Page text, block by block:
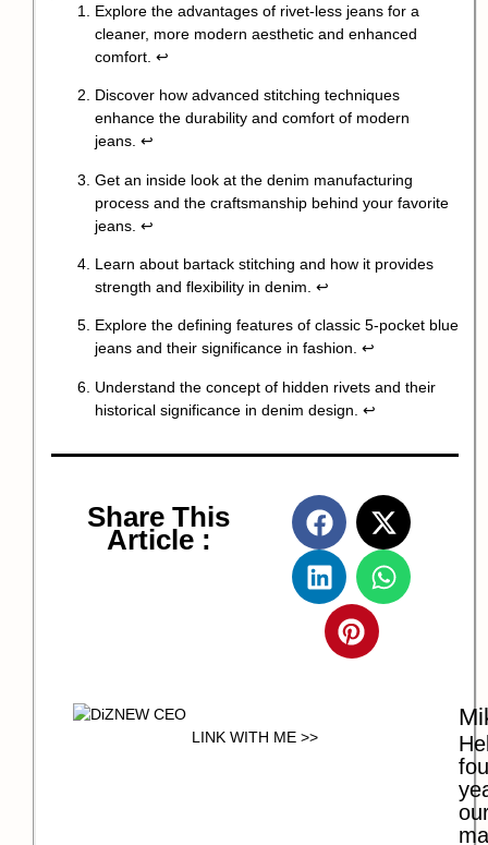
Explore the advantages of rivet-less jeans for a
cleaner, more modern aesthetic and enhanced
comfort. ↩
Discover how advanced stitching techniques
enhance the durability and comfort of modern
jeans. ↩
Get an inside look at the denim manufacturing
process and the craftsmanship behind your favorite
jeans. ↩
Learn about bartack stitching and how it provides
strength and flexibility in denim. ↩
Explore the defining features of classic 5-pocket blue
jeans and their significance in fashion. ↩
Understand the concept of hidden rivets and their
historical significance in denim design. ↩
Share This
Article :
LINK WITH ME >>